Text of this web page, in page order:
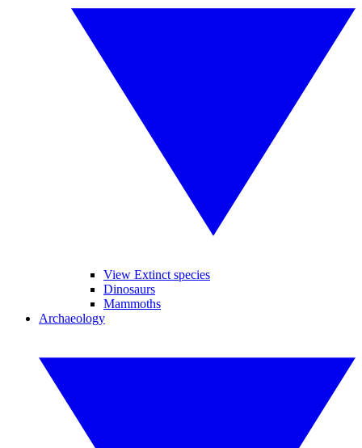
View Extinct species
Dinosaurs
Mammoths
Archaeology